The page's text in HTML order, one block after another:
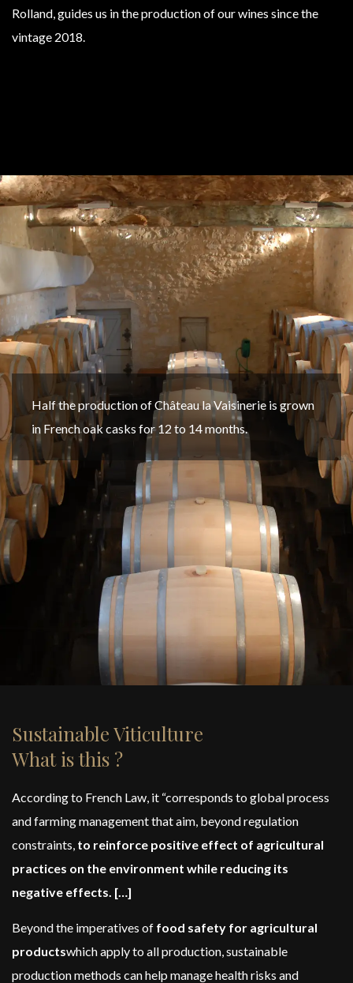
Rolland, guides us in the production of our wines since the
vintage 2018.
Half the production of Château la Vaisinerie is grown
in French oak casks for 12 to 14 months.
Sustainable Viticulture
What is this ?
According to French Law, it “corresponds to global process
and farming management that aim, beyond regulation
constraints, to reinforce positive effect of agricultural
practices on the environment while reducing its
negative effects. […]
Beyond the imperatives of food safety for agricultural
productswhich apply to all production, sustainable
production methods can help manage health risks and